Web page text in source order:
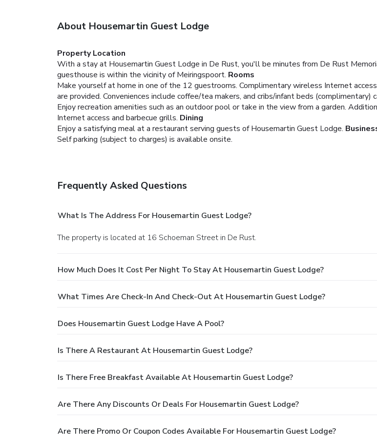
About Housemartin Guest Lodge
Property Location
With a stay at Housemartin Guest Lodge in De Rust, you'll be minutes from De Rust
guesthouse is within the vicinity of Meiringspoort. Rooms
Make yourself at home in one of the 12 guestrooms. Complimentary wireless Internet
are provided. Conveniences include coffee/tea makers, and cribs/infant beds (complimentary)
Enjoy recreation amenities such as an outdoor pool or take in the view from a garden.
Internet access and barbecue grills. Dining
Enjoy a satisfying meal at a restaurant serving guests of Housemartin Guest Lodge.
Self parking (subject to charges) is available onsite.
Frequently Asked Questions
What Is The Address For Housemartin Guest Lodge?
The property is located at 16 Schoeman Street in De Rust.
How Much Does It Cost Per Night To Stay At Housemartin Guest Lodge?
What Times Are Check-In And Check-Out At Housemartin Guest Lodge?
Does Housemartin Guest Lodge Have A Pool?
Is There A Restaurant At Housemartin Guest Lodge?
Is There Free Breakfast Available At Housemartin Guest Lodge?
Are There Any Discounts Or Deals For Housemartin Guest Lodge?
Are There Promo Or Coupon Codes Available For Housemartin Guest Lodge?